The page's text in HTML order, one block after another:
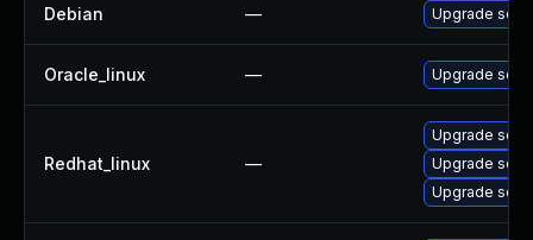
Debian — Upgrade
Oracle_linux — Upgrade
Redhat_linux —
Upgrade
Upgrade
Upgrade